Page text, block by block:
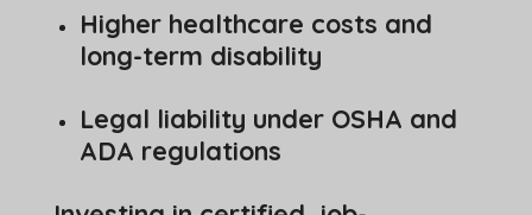
Higher healthcare costs and
long-term disability
Legal liability under OSHA and
ADA regulations